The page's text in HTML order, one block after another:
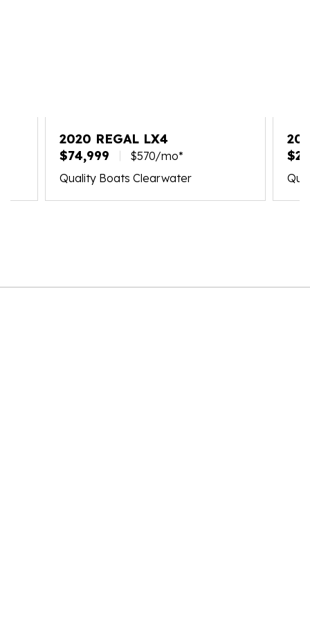
2020 REGAL LX4
$74,999
$570/mo*
Quality Boats Clearwater